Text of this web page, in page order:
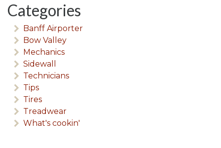
Categories
Banff Airporter
Bow Valley
Mechanics
Sidewall
Technicians
Tips
Tires
Treadwear
What's cookin'